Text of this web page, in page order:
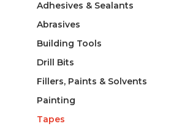
Adhesives & Sealants
Abrasives
Building Tools
Drill Bits
Fillers, Paints & Solvents
Painting
Tapes